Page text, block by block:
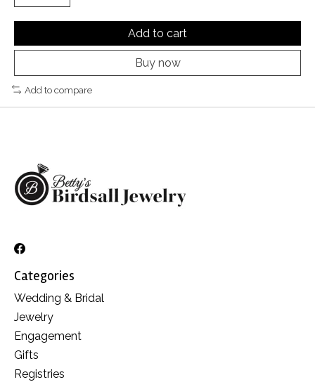
Add to cart
Buy now
Add to compare
Categories
Wedding & Bridal
Jewelry
Engagement
Gifts
Registries